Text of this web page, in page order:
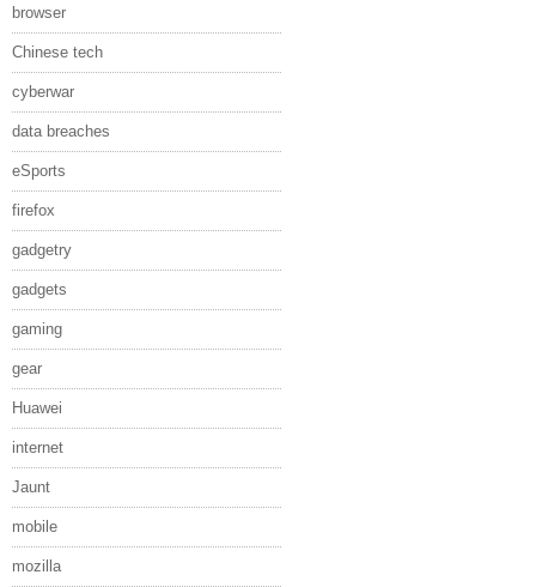
browser
Chinese tech
cyberwar
data breaches
eSports
firefox
gadgetry
gadgets
gaming
gear
Huawei
internet
Jaunt
mobile
mozilla